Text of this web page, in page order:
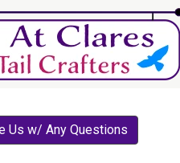
Us w/ Any Questions